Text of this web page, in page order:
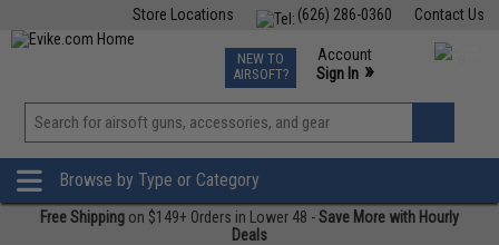
Contact Us
(626) 286-0360
Store Locations
TCG Events
Phone Support M-F 7am-5pm PST
NEW TO
AIRSOFT?
Account
Sign In »
View
»
Browse by Type or Category
Free Shipping on $149+ Orders in Lower 48 -Save More with Hourly
Deals